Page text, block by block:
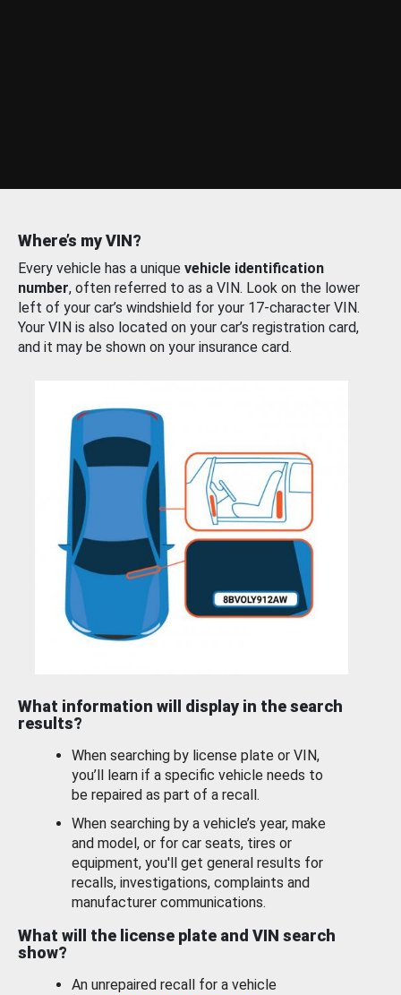
Where’s my VIN?
Every vehicle has a unique vehicle identification
number, often referred to as a VIN. Look on the lower
left of your car’s windshield for your 17-character VIN.
Your VIN is also located on your car’s registration card,
and it may be shown on your insurance card.
What information will display in the search
results?
When searching by license plate or VIN,
you’ll learn if a specific vehicle needs to
be repaired as part of a recall.
When searching by a vehicle’s year, make
and model, or for car seats, tires or
equipment, you'll get general results for
recalls, investigations, complaints and
manufacturer communications.
What will the license plate and VIN search
show?
An unrepaired recall for a vehicle